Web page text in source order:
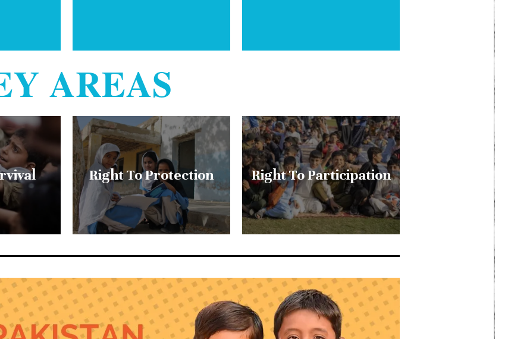
AREAS
Right To Protection Right To Participation